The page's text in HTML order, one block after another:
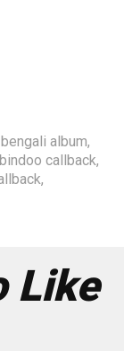
bengali album,
callback,
,
Like